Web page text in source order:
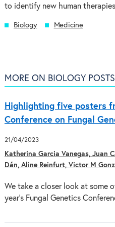
to identify new human
Biology Medicine
MORE ON BIOLOGY POSTS
Highlighting five posters
Conference on Fungal
21/04/2023
Katherina Garcia Vanegas, Juan
Dán, Aline Reinfurt, Victor M
We take a closer look at some
year’s Fungal Genetics